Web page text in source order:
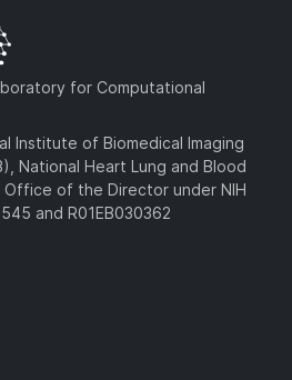
for Computational
Institute of Biomedical Imaging
National Heart Lung and Blood
Office of the Director under NIH
and R01EB030362